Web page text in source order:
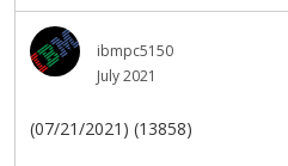
ibmpc5150
July 2021
(07/21/2021) (13858)